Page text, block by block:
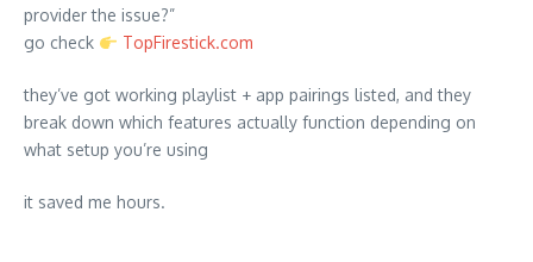
provider the issue?”
go check
TopFirestick.com
they’ve got working playlist + app pairings listed, and they
break down which features actually function depending on
what setup you’re using
it saved me hours.